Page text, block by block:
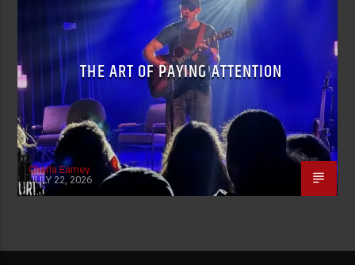
THE ART OF PAYING ATTENTION
Charla Earney
JULY 22, 2026